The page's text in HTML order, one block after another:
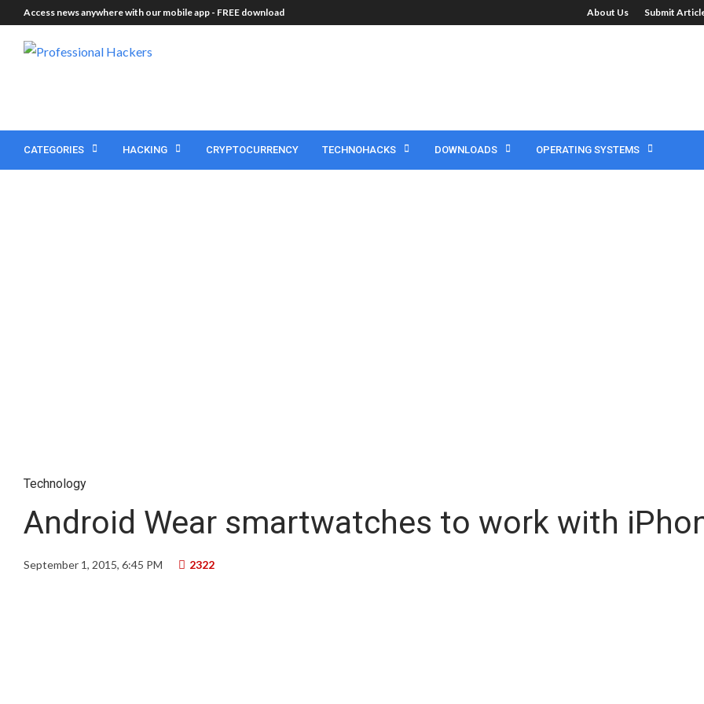
Access news anywhere with our mobile app - FREE download About Us Submit
CATEGORIES HACKING CRYPTOCURRENCY TECHNOHACKS DOWNLOADS OPERATING SYSTEMS
Technology
Android Wear smartwatches to work with
September 1, 2015, 6:45 PM 2322